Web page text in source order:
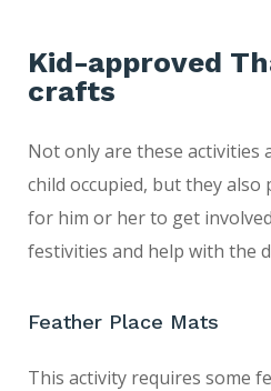
Kid-approved
crafts
Not only are these activities
child occupied, but they
for him or her to get
festivities and help with the
Feather Place Mats
This activity requires some